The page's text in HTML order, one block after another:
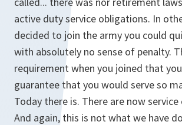
active duty service obligations. In
decided to join the army you could
with absolutely no sense of penalty.
requirement when you joined that
guarantee that you would serve so
Today there is. There are now
And again, this is not what we have